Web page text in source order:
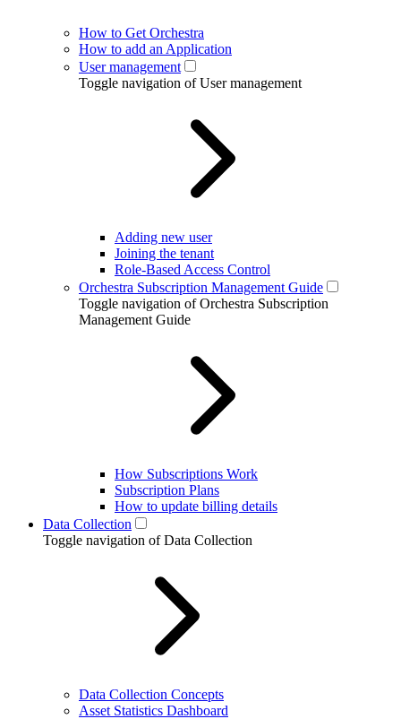
How to Get Orchestra
How to add an Application
User management
Toggle navigation of User management
Adding new user
Joining the tenant
Role-Based Access Control
Orchestra Subscription Management Guide
Toggle navigation of Orchestra Subscription
Management Guide
How Subscriptions Work
Subscription Plans
How to update billing details
Data Collection
Toggle navigation of Data Collection
Data Collection Concepts
Asset Statistics Dashboard